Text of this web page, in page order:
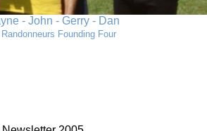
- John - Gerry - Dan
Randonneurs Founding Four